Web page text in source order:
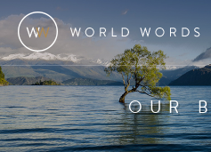
OUR